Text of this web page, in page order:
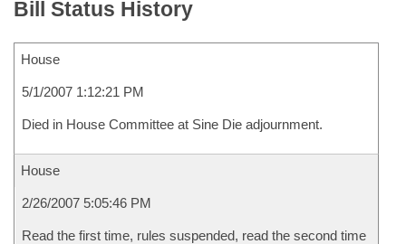
Bill Status History
House
5/1/2007 1:12:21 PM
Died in House Committee at Sine Die adjournment.
House
2/26/2007 5:05:46 PM
Read the first time, rules suspended, read the second time